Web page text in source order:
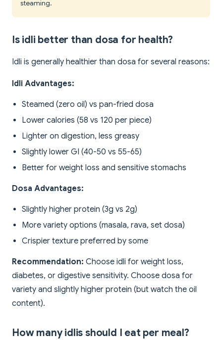
steaming.
Is idli better than dosa for health?
Idli is generally healthier than dosa for several reasons:
Idli Advantages:
Steamed (zero oil) vs pan-fried dosa
Lower calories (58 vs 120 per piece)
Lighter on digestion, less greasy
Slightly lower GI (40-50 vs 55-65)
Better for weight loss and sensitive stomachs
Dosa Advantages:
Slightly higher protein (3g vs 2g)
More variety options (masala, rava, set dosa)
Crispier texture preferred by some
Recommendation: Choose idli for weight loss,
diabetes, or digestive sensitivity. Choose dosa for
variety and slightly higher protein (but watch the oil
content).
How many idlis should I eat per meal?